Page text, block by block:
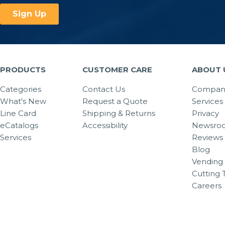
PRODUCTS
Categories
What's New
Line Card
eCatalogs
Services
CUSTOMER CARE
Contact Us
Request a Quote
Shipping & Returns
Accessibility
ABOUT
Services
Privacy
Reviews
Blog
Vending
Cutting
Careers